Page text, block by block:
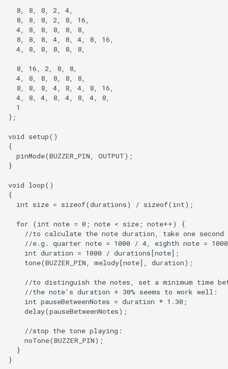
  8, 8, 8, 2, 4,
  8, 8, 8, 2, 8, 16,
  4, 8, 8, 8, 8, 8,
  8, 8, 8, 4, 8, 4, 8, 16,
  4, 8, 8, 8, 8, 8,
  8, 16, 2, 8, 8,
  4, 8, 8, 8, 8, 8,
  8, 8, 8, 4, 8, 4, 8, 16,
  4, 8, 4, 8, 4, 8, 4, 8,
  1
};
void setup()
{
  pinMode(BUZZER_PIN, OUTPUT);
}
void loop()
{
  int size = sizeof(durations) / sizeof(int);
  for (int note = 0; note < size; note++) {
//to calculate the note duration, take one second
//e.g. quarter note = 1000 / 4, eighth note =
    int duration = 1000 / durations[note];
    tone(BUZZER_PIN, melody[note], duration);
//to distinguish the notes, set a minimum time
    //the note's duration + 30% seems to work well:
    int pauseBetweenNotes = duration * 1.30;
    delay(pauseBetweenNotes);
    //stop the tone playing:
    noTone(BUZZER_PIN);
  }